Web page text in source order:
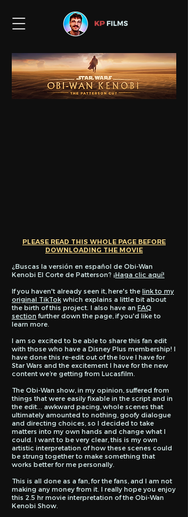
PLEASE READ THIS WHOLE PAGE BEFORE
DOWNLOADING THE MOVIE
¿Buscas la versión en español de Obi-Wan
Kenobi El Corte de Patterson? ¡Haga clic aquí!
If you haven't already seen it, here's the link to my
original TikTok which explains a little bit about
the birth of this project. I also have an FAQ
section further down the page, if you'd like to
learn more.
I am so excited to be able to share this fan edit
with those who have a Disney Plus membership! I
have done this re-edit out of the love I have for
Star Wars and the excitement I have for the new
content we’re getting from Lucasfilm.
The Obi-Wan show, in my opinion, suffered from
things that were easily fixable in the script and in
the edit... awkward pacing, whole scenes that
ultimately amounted to nothing, goofy dialogue
and directing choices, so I decided to take
matters into my own hands and change what I
could. I want to be very clear, this is my own
artistic interpretation of how these scenes could
be strung together to make something that
works better for me personally.
This is all done as a fan, for the fans, and I am not
making any money from it. I really hope you enjoy
this 2.5 hr movie interpretation of the Obi-Wan
Kenobi Show.